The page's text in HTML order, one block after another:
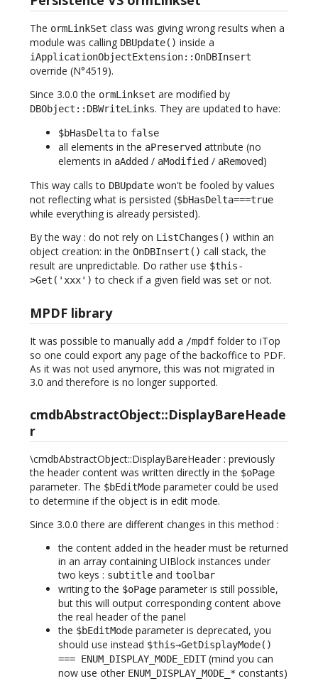
The ormLinkSet class was giving wrong results when a
module was calling DBUpdate() inside a
iApplicationObjectExtension::OnDBInsert
override (N°4519).
Since 3.0.0 the ormLinkset are modified by
DBObject::DBWriteLinks. They are updated to have:
$bHasDeltato false
all elements in the aPreserved attribute (no
elements in aAdded / aModified / aRemoved)
This way calls to DBUpdate won't be fooled by values
not reflecting what is persisted ($bHasDelta===true
while everything is already persisted).
By the way : do not rely on ListChanges() within an
object creation: in the OnDBInsert() call stack, the
result are unpredictable. Do rather use $this-
>Get('xxx') to check if a given field was set or not.
MPDF library
It was possible to manually add a /mpdf folder to iTop
so one could export any page of the backoffice to PDF.
As it was not used anymore, this was not migrated in
3.0 and therefore is no longer supported.
cmdbAbstractObject::DisplayBareHeade
r
\cmdbAbstractObject::DisplayBareHeader : previously
the header content was written directly in the $oPage
parameter. The $bEditMode parameter could be used
to determine if the object is in edit mode.
Since 3.0.0 there are different changes in this method :
the content added in the header must be returned
in an array containing UIBlock instances under
two keys : subtitle and toolbar
writing to the $oPage parameter is still possible,
but this will output corresponding content above
the real header of the panel
the $bEditMode parameter is deprecated, you
should use instead $this→GetDisplayMode()
=== ENUM_DISPLAY_MODE_EDIT(mind you can
now use other ENUM_DISPLAY_MODE_* constants)